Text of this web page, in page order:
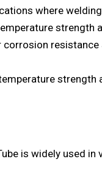
where
strength
strength
is widely used in